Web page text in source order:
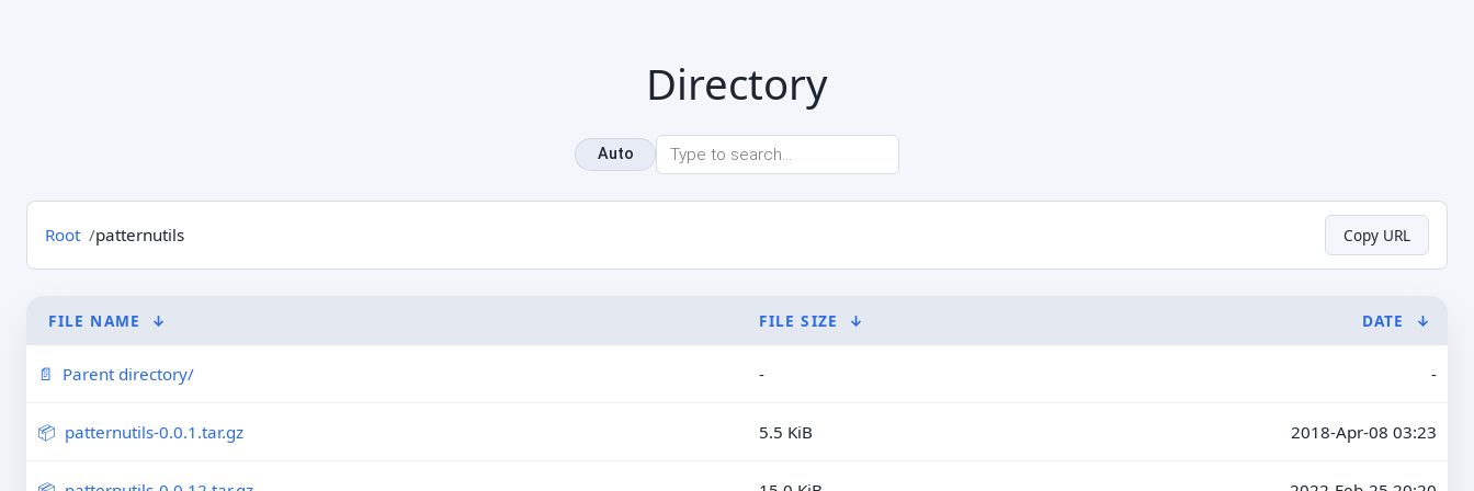
Directory
Auto
Root patternutils Copy URL
FILE NAME ↓ FILE SIZE ↓ DATE ↓
Parent directory/ - -
patternutils-0.0.1.tar.gz 5.5 KiB 2018-Apr-08 03:23